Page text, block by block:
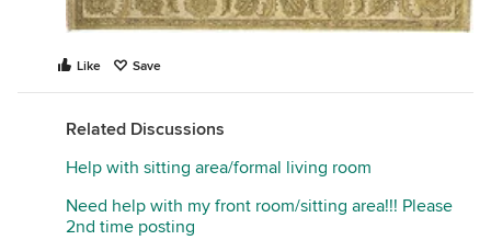
Like Save
Related Discussions
Help with sitting area/formal living room
Need help with my front room/sitting area!!! Please
2nd time posting